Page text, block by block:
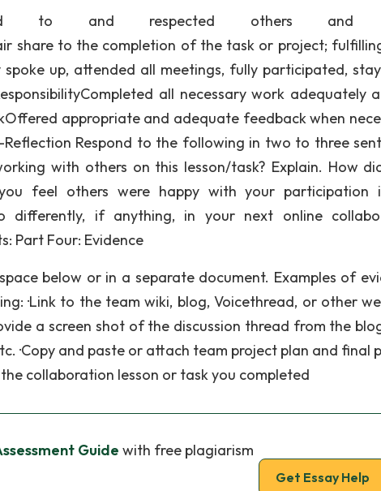
to and respected others and
share to the completion of the task or project;
up, attended all meetings, fully participated,
all necessary work adequately
appropriate and adequate feedback when
Respond to the following in two to three
with others on this lesson/task? Explain. How
feel others were happy with your participation
differently, if anything, in your next online
Part Four: Evidence
below or in a separate document. Examples of
·Link to the team wiki, blog, Voicethread, or other
a screen shot of the discussion thread from the
·Copy and paste or attach team project plan and final
collaboration lesson or task you completed
Guide with free plagiarism
Get Essay Help